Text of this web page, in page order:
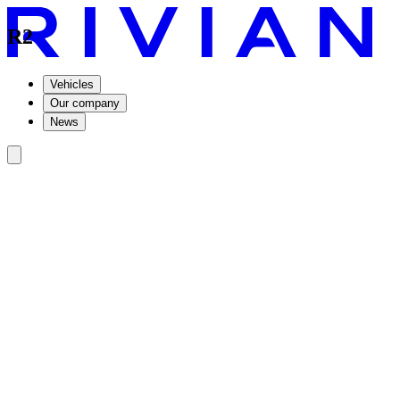
Vehicles
Our company
News
R2